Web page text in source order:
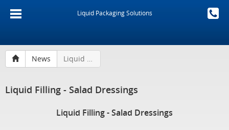
Liquid Packaging Solutions
News Liquid Filling - Salad Dressings
Liquid Filling - Salad Dressings
Liquid Filling - Salad Dressings